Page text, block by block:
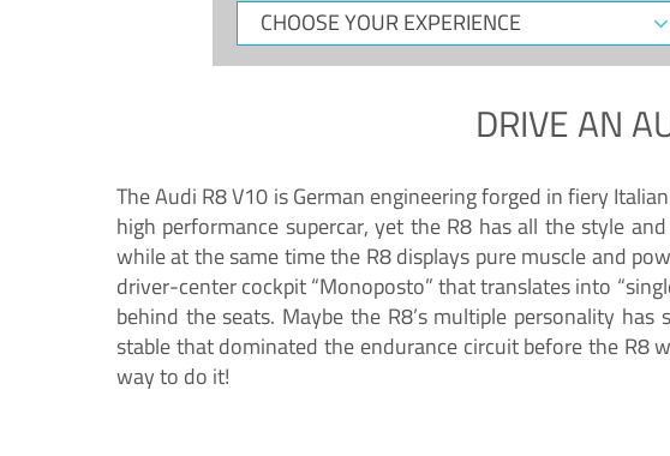
CHOOSE
YOUR
DRIVE AN
The Audi R8 V10 is German engineering forged in fiery
high performance supercar, yet the R8 has all the style
while at the same time the R8 displays pure muscle and
driver-center cockpit “Monoposto” that translates into
behind the seats. Maybe the R8’s multiple personality
stable that dominated the endurance circuit before the R8
way to do it!